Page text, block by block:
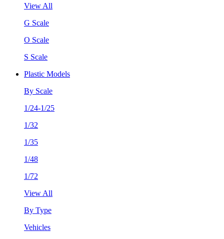
View All
G Scale
O Scale
S Scale
Plastic Models
By Scale
1/24-1/25
1/32
1/35
1/48
1/72
View All
By Type
Vehicles